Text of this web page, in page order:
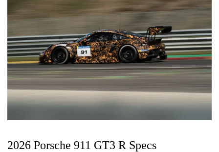
2026 Porsche 911 GT3 R Specs